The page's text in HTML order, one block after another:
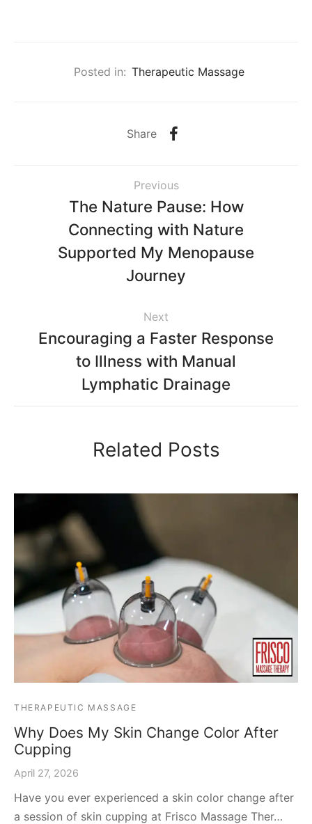
Posted in: Therapeutic Massage
Share
Previous
The Nature Pause: How
Connecting with Nature
Supported My Menopause
Journey
Next
Encouraging a Faster Response
to Illness with Manual
Lymphatic Drainage
Related Posts
THERAPEUTIC MASSAGE
Why Does My Skin Change Color After
Cupping
April 27, 2026
Have you ever experienced a skin color change after
a session of skin cupping at Frisco Massage Ther…